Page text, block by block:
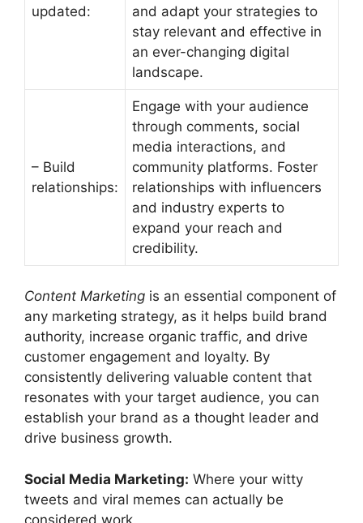
updated:
and adapt your strategies to
stay relevant and effective in
an ever-changing digital
landscape.
– Build
relationships:
Engage with your audience
through comments, social
media interactions, and
community platforms. Foster
relationships with influencers
and industry experts to
expand your reach and
credibility.
Content Marketing is an essential component of
any marketing strategy, as it helps build brand
authority, increase organic traffic, and drive
customer engagement and loyalty. By
consistently delivering valuable content that
resonates with your target audience, you can
establish your brand as a thought leader and
drive business growth.
Social Media Marketing: Where your witty
tweets and viral memes can actually be
considered work.